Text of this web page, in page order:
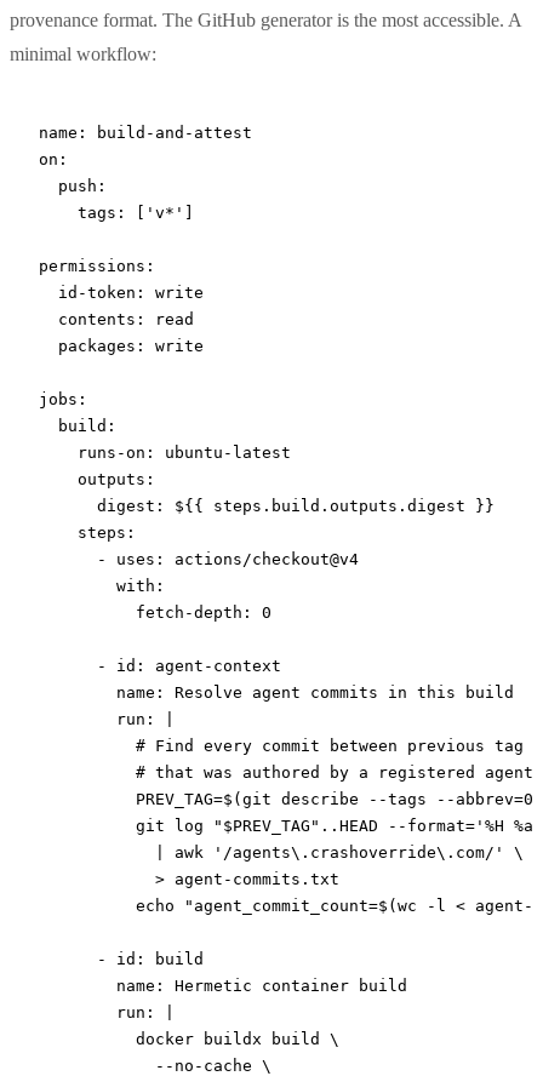
provenance format. The GitHub generator is the most accessible. A
minimal workflow:
name :
build-and-attest
on :
  push
:
    tags
: [ 'v*'
permissions :
  id-token
: write
  contents
:
read
  packages
: write
jobs :
  build
:
    runs-on
: ubuntu-latest
    outputs
:
      digest
: ${{ steps.build.outputs.digest }}
    steps
:
      -
uses : actions/checkout@v4
        with
:
          fetch-depth
: 0
      -
id : agent-context
        name
: Resolve agent commits in this build
        run
:
# Find every commit between previous tag
# that was authored by a registered agent
PREV_TAG=$(git describe --tags --abbrev=0
git log "$PREV_TAG"..HEAD --format='%H
            | awk '/agents\.crashoverride\.com/' \
            > agent-commits.txt
echo "agent_commit_count=$(wc -l <
      -
id :
build
        name
: Hermetic container build
        run
:
          docker buildx build \
            --no-cache \